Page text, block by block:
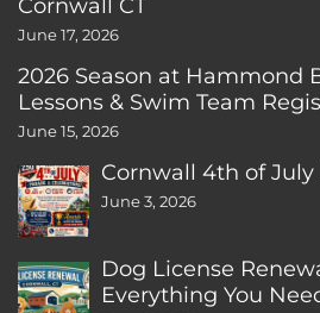
June 17, 2026
2026 Season at Hammond
Lessons & Swim Team
June 15, 2026
Cornwall 4th of July
June 3, 2026
Dog License
Everything You